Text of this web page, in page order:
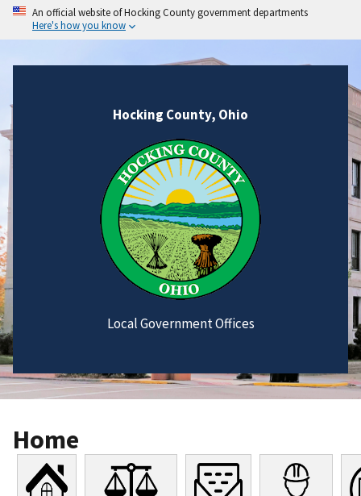
An official website of Hocking County government departments
Here's how you know
Hocking County, Ohio
Local Government Offices
Home